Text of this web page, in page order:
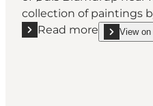
collection of paintings
Read more
Read more "GalleryView on
show